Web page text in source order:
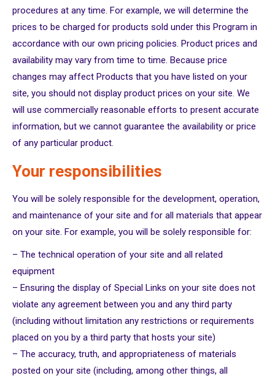
procedures at any time. For example, we will determine the
prices to be charged for products sold under this Program in
accordance with our own pricing policies. Product prices and
availability may vary from time to time. Because price
changes may affect Products that you have listed on your
site, you should not display product prices on your site. We
will use commercially reasonable efforts to present accurate
information, but we cannot guarantee the availability or price
of any particular product.
Your responsibilities
You will be solely responsible for the development, operation,
and maintenance of your site and for all materials that appear
on your site. For example, you will be solely responsible for:
– The technical operation of your site and all related
equipment
– Ensuring the display of Special Links on your site does not
violate any agreement between you and any third party
(including without limitation any restrictions or requirements
placed on you by a third party that hosts your site)
– The accuracy, truth, and appropriateness of materials
posted on your site (including, among other things, all